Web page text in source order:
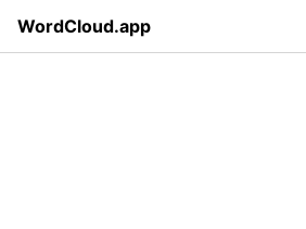
WordCloud.app